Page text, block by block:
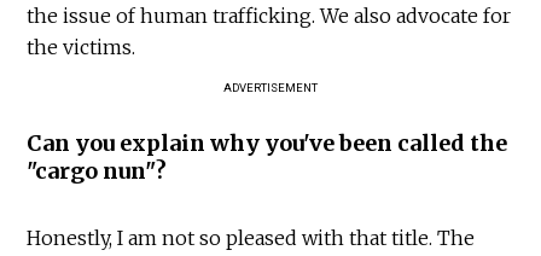
the issue of human trafficking. We also advocate for
the victims.
ADVERTISEMENT
Can you explain why you've been called the
"cargo nun"?
Honestly, I am not so pleased with that title. The